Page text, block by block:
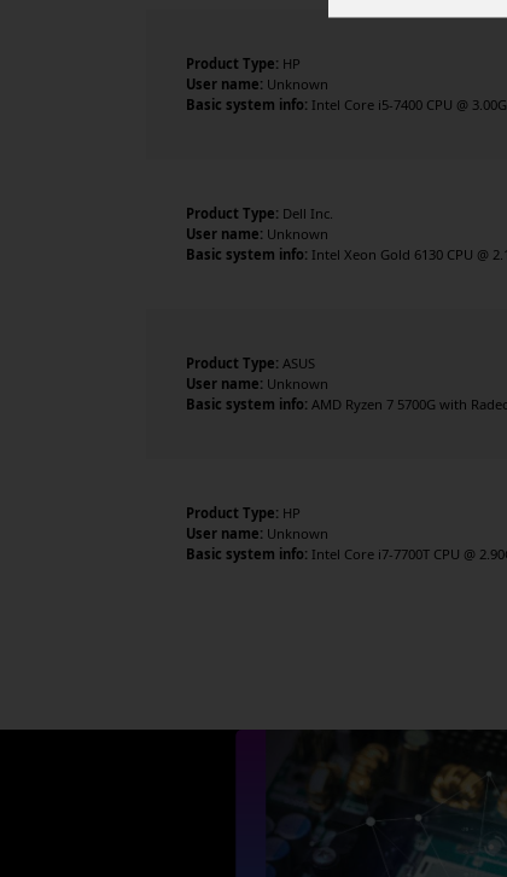
Product Type: HP
User name: Unknown
Basic system info: Intel Core i5-7400 CPU @
Product Type: Dell Inc.
User name: Unknown
Basic system info: Intel Xeon Gold 6130 CPU @
Product Type: ASUS
User name: Unknown
Basic system info: AMD Ryzen 7 5700G with
Product Type: HP
User name: Unknown
Basic system info: Intel Core i7-7700T CPU @